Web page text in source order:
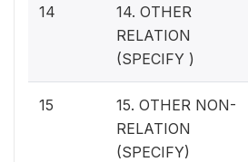
14
14. OTHER
RELATION
(SPECIFY )
15
15. OTHER NON-
RELATION
(SPECIFY)